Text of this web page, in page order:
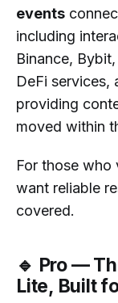
events
including
Binance,
DeFi
providing
moved within
For those who
want reliable
covered.
🔹 Pro —
Lite, Built